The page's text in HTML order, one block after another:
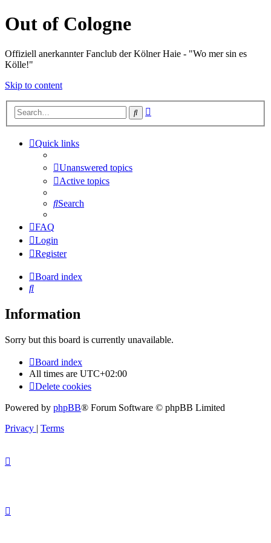
Out of Cologne
Offiziell anerkannter Fanclub der Kölner Haie - "Wo mer sin es
Kölle!"
Skip to content
Search
Quick links
Unanswered topics
Active topics
Search
FAQ
Login
Register
Board index
Search
Information
Sorry but this board is currently unavailable.
Board index
All times are UTC+02:00
Delete cookies
Powered by phpBB® Forum Software © phpBB Limited
Privacy | Terms